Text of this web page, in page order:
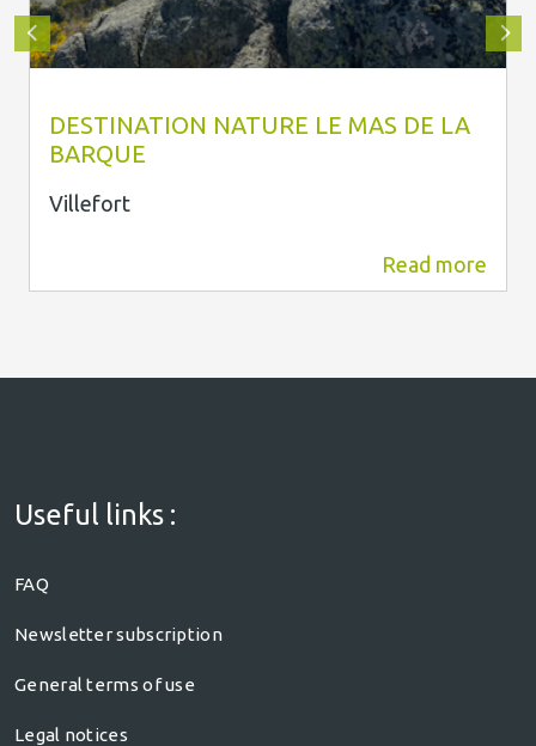
DESTINATION NATURE LE MAS DE LA
BARQUE
Villefort
Read more
Useful links :
FAQ
Newsletter subscription
General terms of use
Legal notices